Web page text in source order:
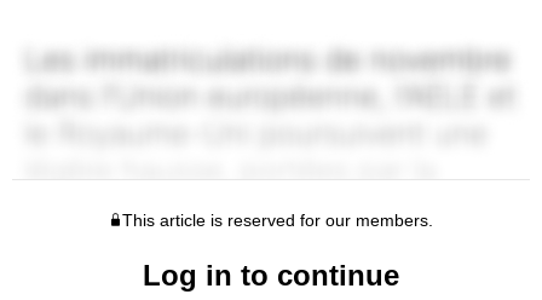
This article is reserved for our members.
Log in to continue